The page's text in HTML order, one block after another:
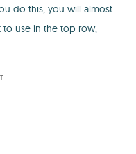
do this, you will almost
to use in the top row,